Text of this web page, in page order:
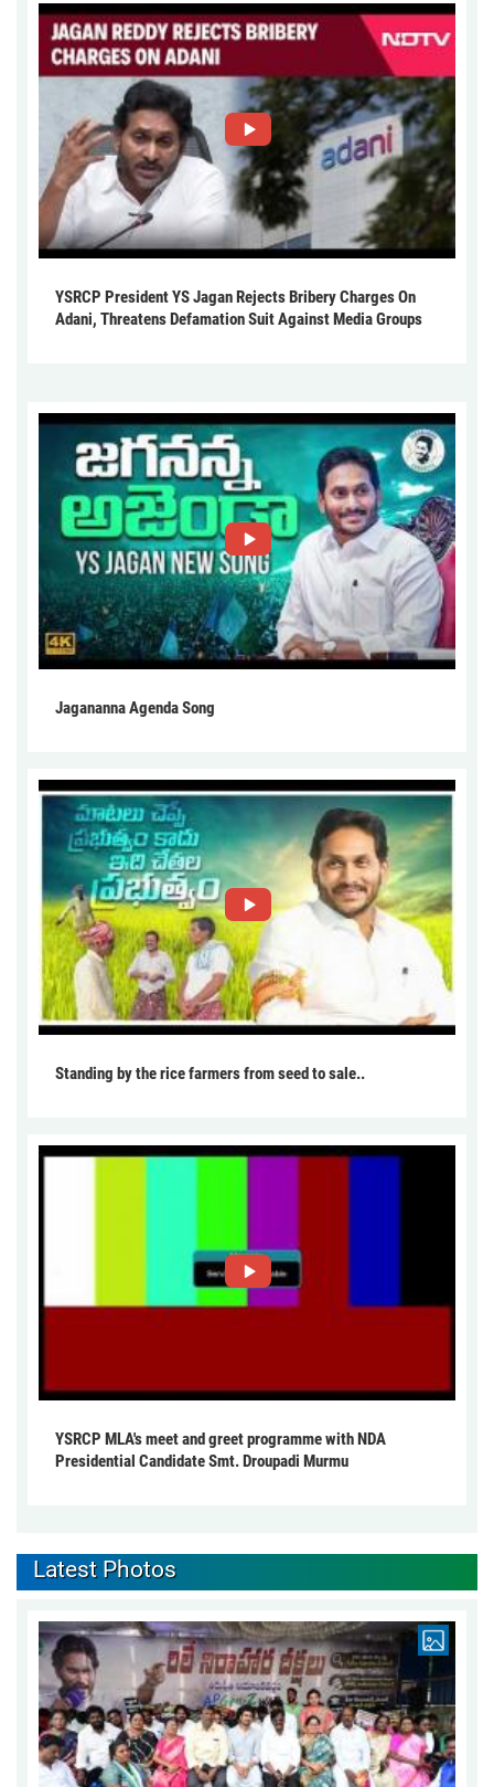
YSRCP President YS Jagan Rejects Bribery Charges On
Adani, Threatens Defamation Suit Against Media Groups
Jagananna Agenda Song
Standing by the rice farmers from seed to sale..
YSRCP MLA's meet and greet programme with NDA
Presidential Candidate Smt. Droupadi Murmu
Latest Photos